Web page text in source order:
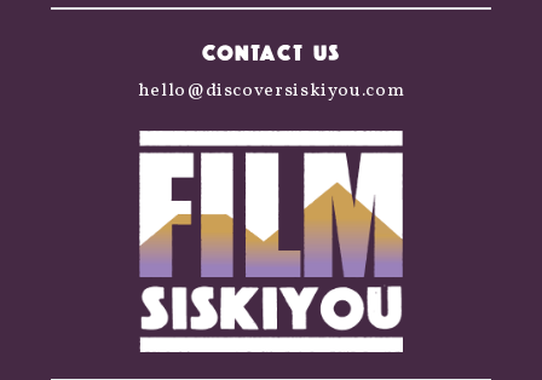
CONTACT US
hello@discoversiskiyou.com